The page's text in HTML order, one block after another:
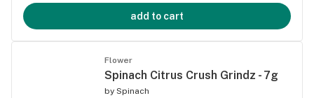
add to cart
Flower
Spinach Citrus Crush Grindz - 7g
by Spinach